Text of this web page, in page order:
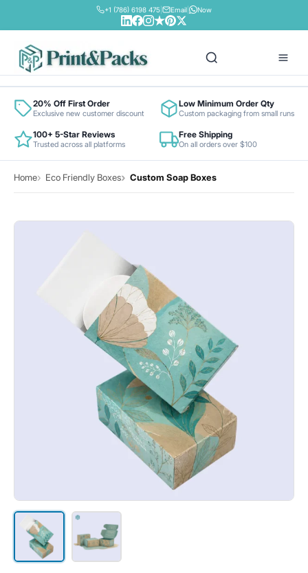
+1 (786) 6198 475 Email Now
Box By Industry
Retail & Fashion
Pharma & Health
Box By Material
Foil Metallic Cardstock
Holographic Stock
Kraft-ecofriendly Cardstock
20% Off First Order
Exclusive new customer discount
Low Minimum Order Qty
Custom packaging from small runs
100+ 5-Star Reviews
Trusted across all platforms
Free Shipping
On all orders over $100
Home Eco Friendly Boxes Custom Soap Boxes